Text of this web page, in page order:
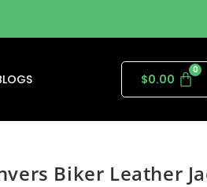
$0.00
Biker Leather